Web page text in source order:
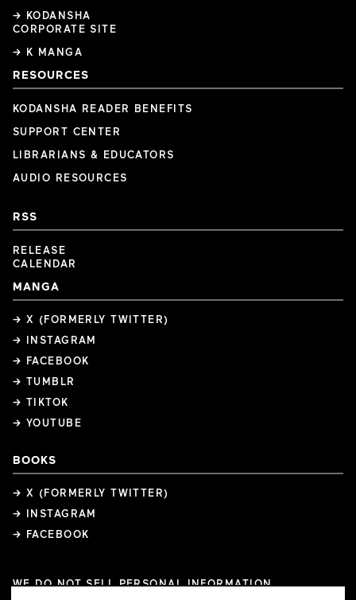
→ KODANSHA
CORPORATE SITE
→ K MANGA
RESOURCES
KODANSHA READER BENEFITS
SUPPORT CENTER
LIBRARIANS & EDUCATORS
AUDIO RESOURCES
RSS
RELEASE
CALENDAR
MANGA
→ X (FORMERLY TWITTER)
→ INSTAGRAM
→ FACEBOOK
→ TUMBLR
→ TIKTOK
→ YOUTUBE
BOOKS
→ X (FORMERLY TWITTER)
→ INSTAGRAM
→ FACEBOOK
WE DO NOT SELL PERSONAL INFORMATION